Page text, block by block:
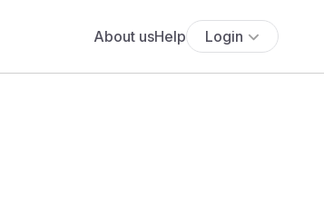
About usHelp Login